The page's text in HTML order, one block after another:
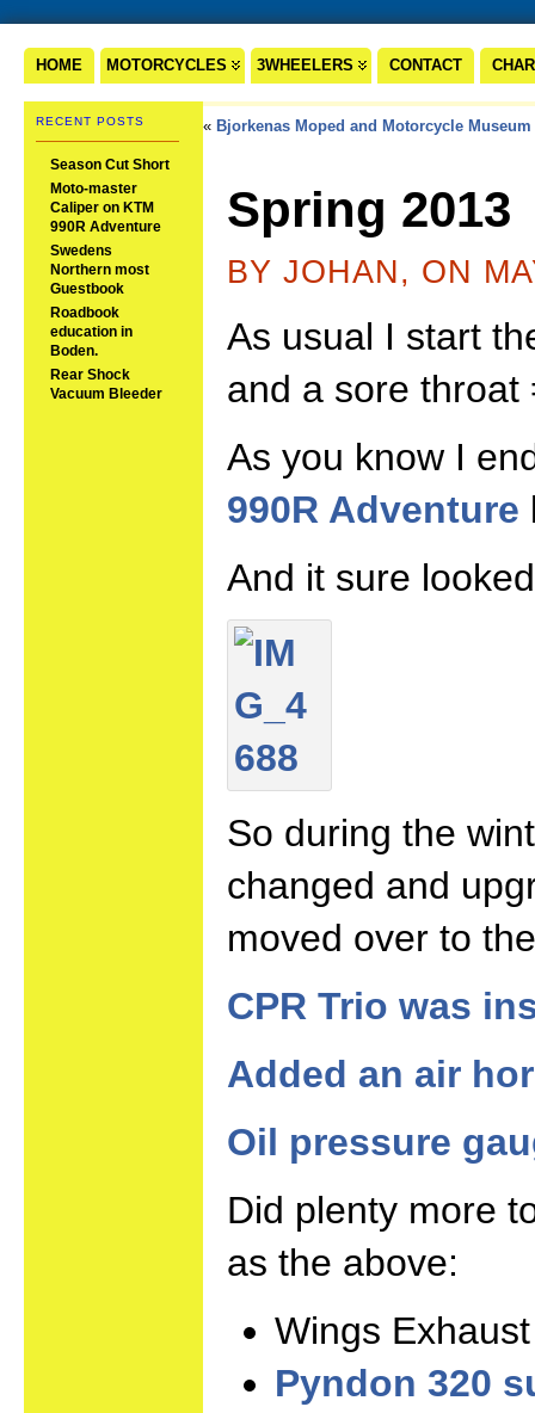
HOME MOTORCYCLES 3WHEELERS CONTACT
RECENT POSTS
Season Cut Short
Moto-master
Caliper on KTM
990R Adventure
Swedens
Northern most
Guestbook
Roadbook
education in
Boden.
Rear Shock
Vacuum Bleeder
« Bjorkenas Moped and Motorcycle Museum
Spring 2013
BY JOHAN, ON
As usual I start
and a sore throat
As you know I
990R Adventure
And it sure
So during the
changed and
moved over to
CPR Trio was
Added an air
Oil pressure
Did plenty more
as the above:
Wings Exhaust
Pyndon 320